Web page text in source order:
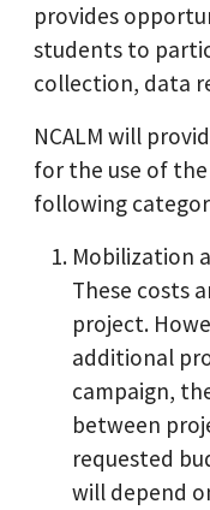
provides
students to
collection, data
NCALM will
for the use of
following
Mobilization
These costs
project.
additional
campaign,
between
requested
will depend